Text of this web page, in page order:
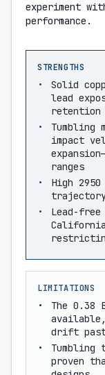
experiment
performance.
STRENGTHS
Solid
lead
retention
Tumbling
impact
ranges
High
Lead-
LIMITATIONS
The 0.38
drift past
Tumbling
proven